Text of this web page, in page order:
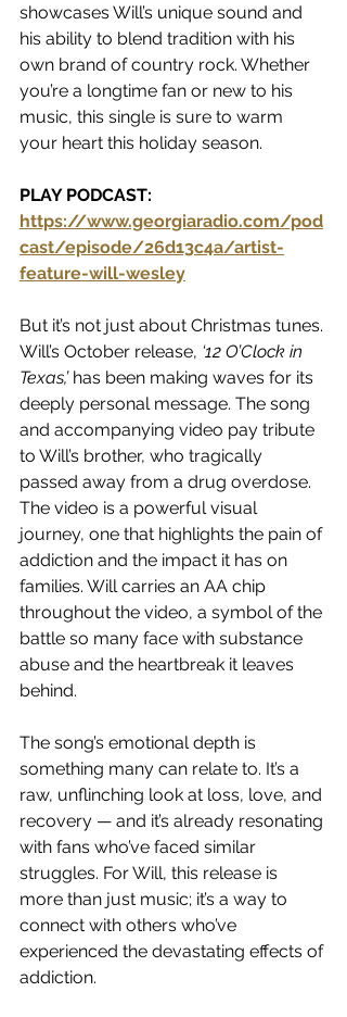
showcases Will’s unique sound and
his ability to blend tradition with his
own brand of country rock. Whether
you’re a longtime fan or new to his
music, this single is sure to warm
your heart this holiday season.
PLAY PODCAST:
https://www.georgiaradio.com/pod
cast/episode/26d13c4a/artist-
feature-will-wesley
But it’s not just about Christmas tunes.
Will’s October release, ‘12 O’Clock in
Texas,’ has been making waves for its
deeply personal message. The song
and accompanying video pay tribute
to Will’s brother, who tragically
passed away from a drug overdose.
The video is a powerful visual
journey, one that highlights the pain of
addiction and the impact it has on
families. Will carries an AA chip
throughout the video, a symbol of the
battle so many face with substance
abuse and the heartbreak it leaves
behind.
The song’s emotional depth is
something many can relate to. It’s a
raw, unflinching look at loss, love, and
recovery — and it’s already resonating
with fans who’ve faced similar
struggles. For Will, this release is
more than just music; it’s a way to
connect with others who’ve
experienced the devastating effects of
addiction.